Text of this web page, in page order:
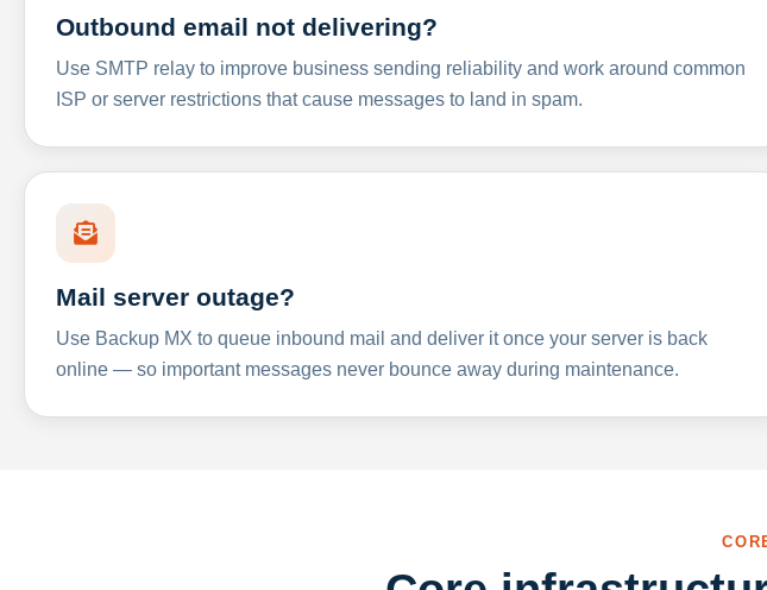
Outbound email not delivering?
Use SMTP relay to improve business sending reliability and work around common
ISP or server restrictions that cause messages to land in spam.
Mail server outage?
Use Backup MX to queue inbound mail and deliver it once your server is back
online — so important messages never bounce away during maintenance.